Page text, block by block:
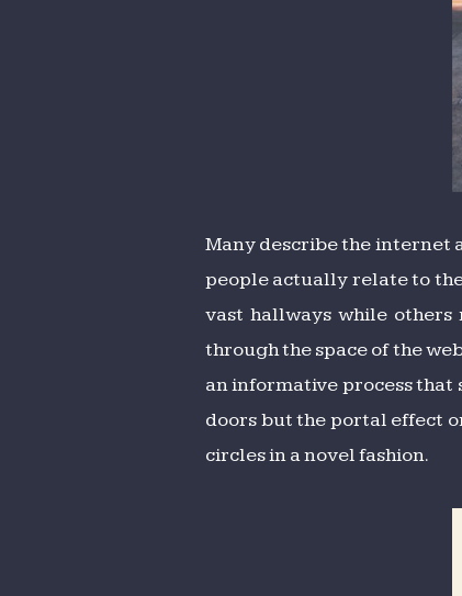
Many describe the internet
people actually relate to the
vast hallways while
through the space of the
an informative process that
doors but the portal effect
circles in a novel fashion.